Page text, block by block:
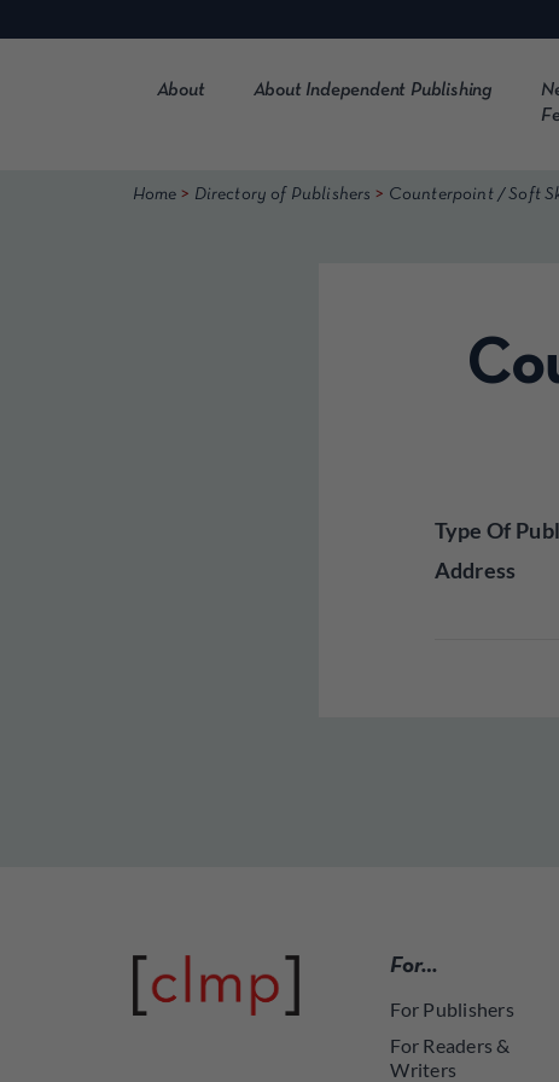
to
About About Independent Publishing
Home > Directory of Publishers > Counterpoint / Soft
Type Of
Address
For…
For Publishers
For Readers &
Writers